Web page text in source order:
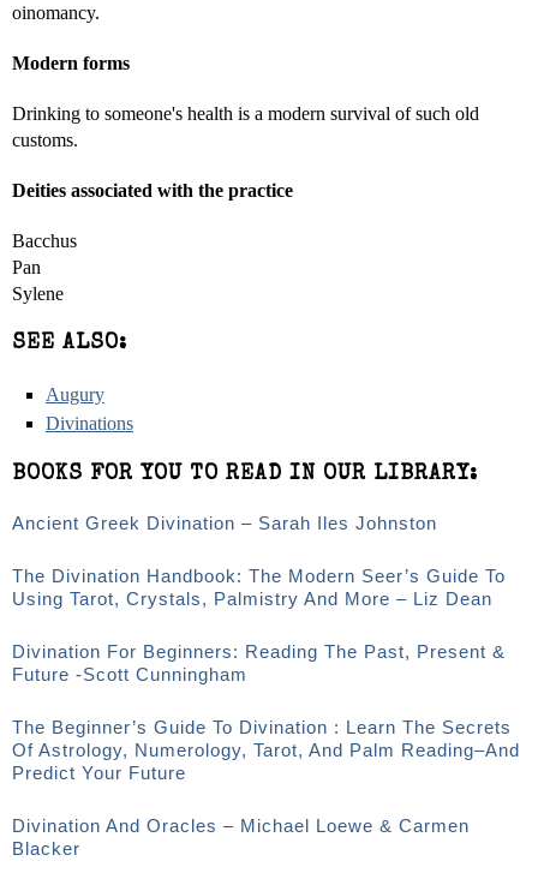
oinomancy.
Modern forms
Drinking to someone's health is a modern survival of such old
customs.
Deities associated with the practice
Bacchus
Pan
Sylene
SEE ALSO:
Augury
Divinations
BOOKS FOR YOU TO READ IN OUR LIBRARY:
Ancient Greek Divination – Sarah Iles Johnston
The Divination Handbook: The Modern Seer’s Guide To
Using Tarot, Crystals, Palmistry And More – Liz Dean
Divination For Beginners: Reading The Past, Present &
Future -Scott Cunningham
The Beginner’s Guide To Divination : Learn The Secrets
Of Astrology, Numerology, Tarot, And Palm Reading–And
Predict Your Future
Divination And Oracles – Michael Loewe & Carmen
Blacker